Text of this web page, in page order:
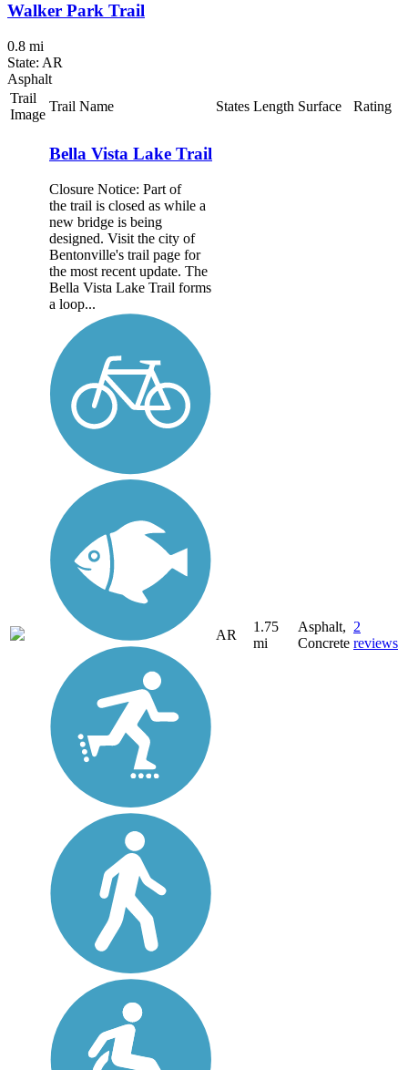
Walker Park Trail
0.8 mi
State: AR
Asphalt
Trail
Image
Trail Name States Length Surface Rating
Bella Vista Lake Trail
Closure Notice: Part of
the trail is closed as while a
new bridge is being
designed. Visit the city of
Bentonville's trail page for
the most recent update. The
Bella Vista Lake Trail forms
a loop...
AR
1.75
mi
Asphalt,
Concrete
2
reviews